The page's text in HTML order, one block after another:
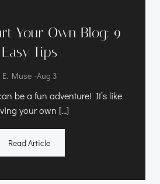
Your Own Blog: 9
Easy Tips
E. Muse -Aug 3
be a fun adventure! It’s like
your own […]
Read Article